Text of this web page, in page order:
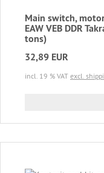
Main switch,
EAW VEB DDR
tons)
32,89 EUR
incl. 19 % VAT excl.